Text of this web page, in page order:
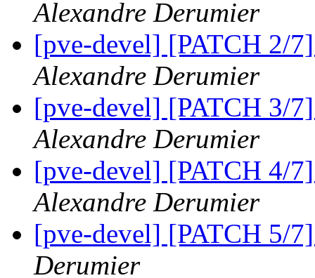
Alexandre Derumier
[pve-devel] [PATCH 2/
Alexandre Derumier
[pve-devel] [PATCH 3/
Alexandre Derumier
[pve-devel] [PATCH 4/
Alexandre Derumier
[pve-devel] [PATCH 5/
Derumier